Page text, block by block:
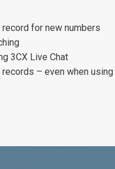
for new numbers
3CX Live Chat
– even when